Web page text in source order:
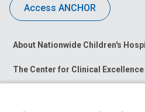
Access ANCHOR
About Nationwide Children's
The Center for Clinical Excellence